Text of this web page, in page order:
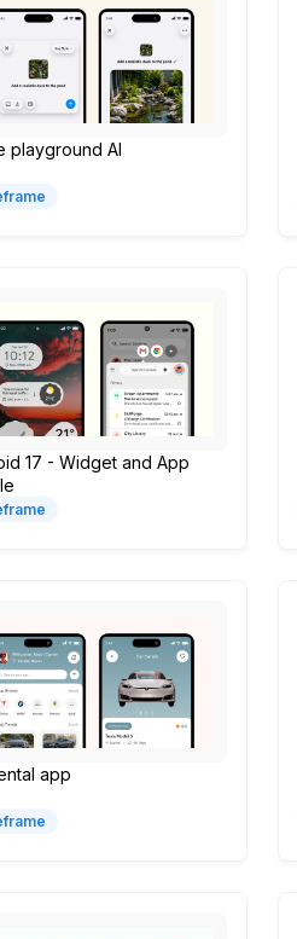
playground AI
17 - Widget and App
app